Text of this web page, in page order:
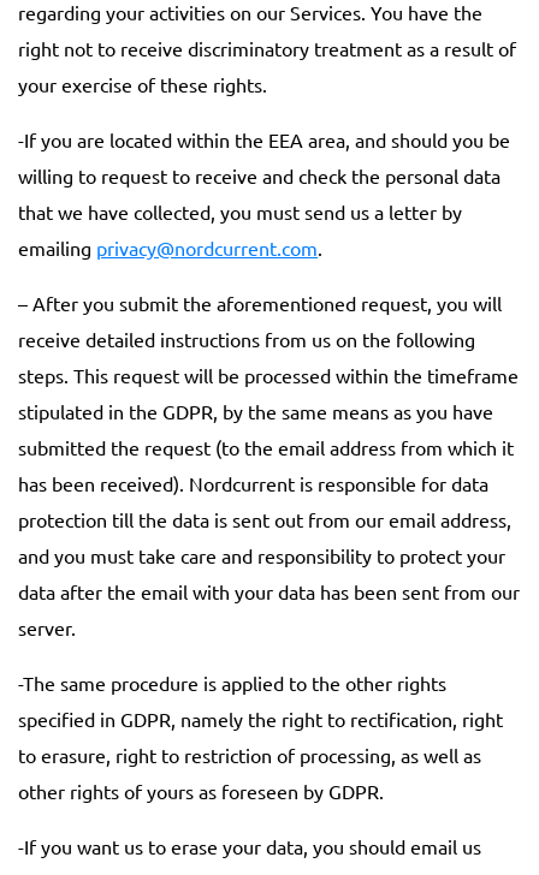
regarding your activities on our Services. You have the
right not to receive discriminatory treatment as a result of
your exercise of these rights.
-If you are located within the EEA area, and should you be
willing to request to receive and check the personal data
that we have collected, you must send us a letter by
emailing privacy@nordcurrent.com.
– After you submit the aforementioned request, you will
receive detailed instructions from us on the following
steps. This request will be processed within the timeframe
stipulated in the GDPR, by the same means as you have
submitted the request (to the email address from which it
has been received). Nordcurrent is responsible for data
protection till the data is sent out from our email address,
and you must take care and responsibility to protect your
data after the email with your data has been sent from our
server.
-The same procedure is applied to the other rights
specified in GDPR, namely the right to rectification, right
to erasure, right to restriction of processing, as well as
other rights of yours as foreseen by GDPR.
-If you want us to erase your data, you should email us